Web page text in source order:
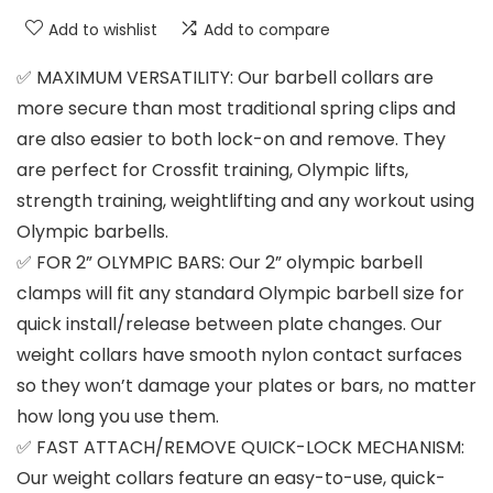
Add to wishlist Add to compare
✅ MAXIMUM VERSATILITY: Our barbell collars are
more secure than most traditional spring clips and
are also easier to both lock-on and remove. They
are perfect for Crossfit training, Olympic lifts,
strength training, weightlifting and any workout using
Olympic barbells.
✅ FOR 2” OLYMPIC BARS: Our 2” olympic barbell
clamps will fit any standard Olympic barbell size for
quick install/release between plate changes. Our
weight collars have smooth nylon contact surfaces
so they won’t damage your plates or bars, no matter
how long you use them.
✅ FAST ATTACH/REMOVE QUICK-LOCK MECHANISM:
Our weight collars feature an easy-to-use, quick-